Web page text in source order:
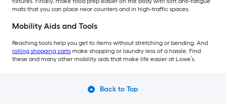
mats that you can place near counters and in high-traffic spaces.
Mobility Aids and Tools
Reaching tools help you get to items without stretching or bending. And
rolling shopping carts make shopping or laundry less of a hassle. Find
these and many other mobility aids that make life easier at Lowe’s.
Back to Top